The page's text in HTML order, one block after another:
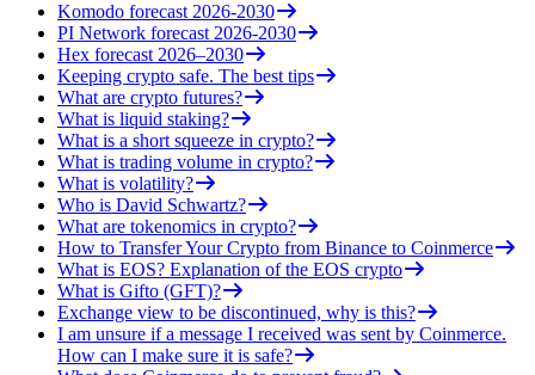
Komodo forecast 2026-2030
PI Network forecast 2026-2030
Hex forecast 2026–2030
Keeping crypto safe. The best tips
What are crypto futures?
What is liquid staking?
What is a short squeeze in crypto?
What is trading volume in crypto?
What is volatility?
Who is David Schwartz?
What are tokenomics in crypto?
How to Transfer Your Crypto from Binance to Coinmerce
What is EOS? Explanation of the EOS crypto
What is Gifto (GFT)?
Exchange view to be discontinued, why is this?
I am unsure if a message I received was sent by Coinmerce.
How can I make sure it is safe?